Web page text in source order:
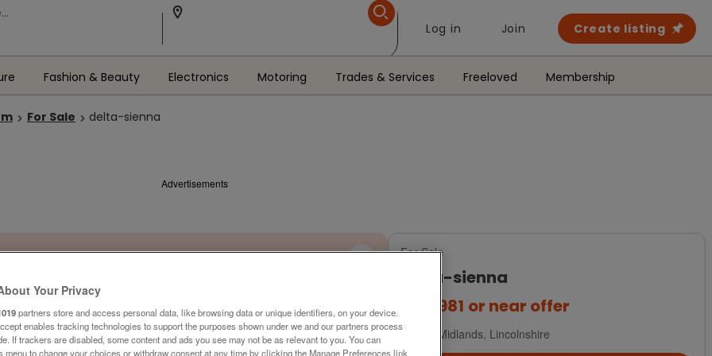
Log in Join Create listing
Fashion & Beauty Electronics Motoring Trades & Services Freeloved Membership
For Sale delta-sienna
Advertisements
For Sale
delta-sienna
£64,981 or near offer
East Midlands, Lincolnshire
Your Privacy
partners store and access personal data, like browsing data or unique identifiers, on your device.
enables tracking technologies to support the purposes shown under we and our partners process
If trackers are disabled, some content and ads you see may not be as relevant to you. You can
menu to change your choices or withdraw consent at any time by clicking the Manage Preferences link